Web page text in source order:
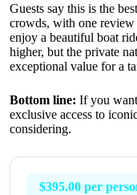
Guests say this is the
crowds, with one
enjoy a beautiful boat
higher, but the private
exceptional value for a
Bottom line: If you
exclusive access to
considering.
$395.00 per